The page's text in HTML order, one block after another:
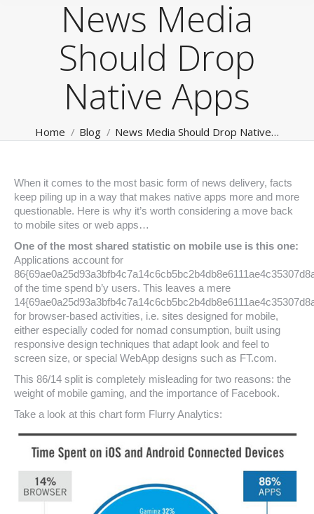
News Media
Should Drop
Native Apps
Home Blog News Media Should Drop Native…
When it comes to the most basic form of news delivery, facts
keep piling up in a way that makes native apps more and more
questionable. Here is why it’s worth considering a move back
to mobile sites or web apps…
One of the most shared statistic on mobile use is this one:
Applications account for
of the time spend b’y users. This leaves a mere
for browser-based activities, i.e. sites designed for mobile,
either especially coded for nomad consumption, built using
responsive design techniques that adapt look and feel to
screen size, or special WebApp designs such as FT.com.
This 86/14 split is completely misleading for two reasons: the
weight of mobile gaming, and the importance of Facebook.
Take a look at this chart form Flurry Analytics: